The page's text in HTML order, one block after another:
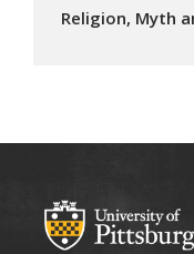
Religion, Myth